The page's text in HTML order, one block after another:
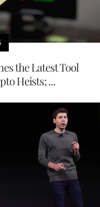
the Latest Tool
Heists; ...